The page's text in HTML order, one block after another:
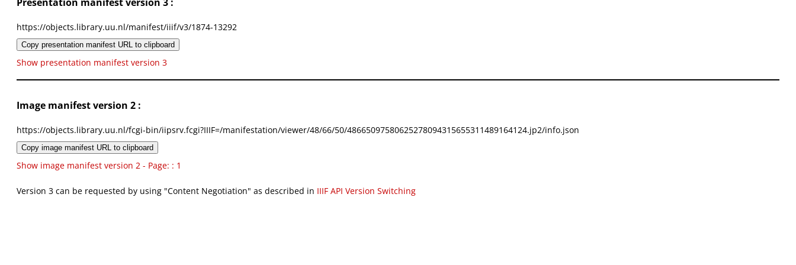
https://objects.library.uu.nl/manifest/iiif/v3/1874-13292
Copy presentation manifest URL to clipboard
Show presentation manifest version 3
Image manifest version 2 :
https://objects.library.uu.nl/fcgi-bin/iipsrv.fcgi?IIIF=/manifestation/viewer/48/66/50/48665097580625278094315655311489164124.jp2/info.json
Copy image manifest URL to clipboard
Show image manifest version 2 - Page: : 1
Version 3 can be requested by using "Content Negotiation" as described in IIIF API Version Switching